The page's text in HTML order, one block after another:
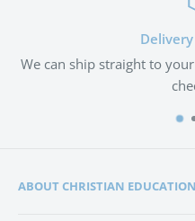
We can ship straight to
ABOUT CHRISTIAN